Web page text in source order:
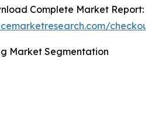
Complete Market Report:
Market Segmentation